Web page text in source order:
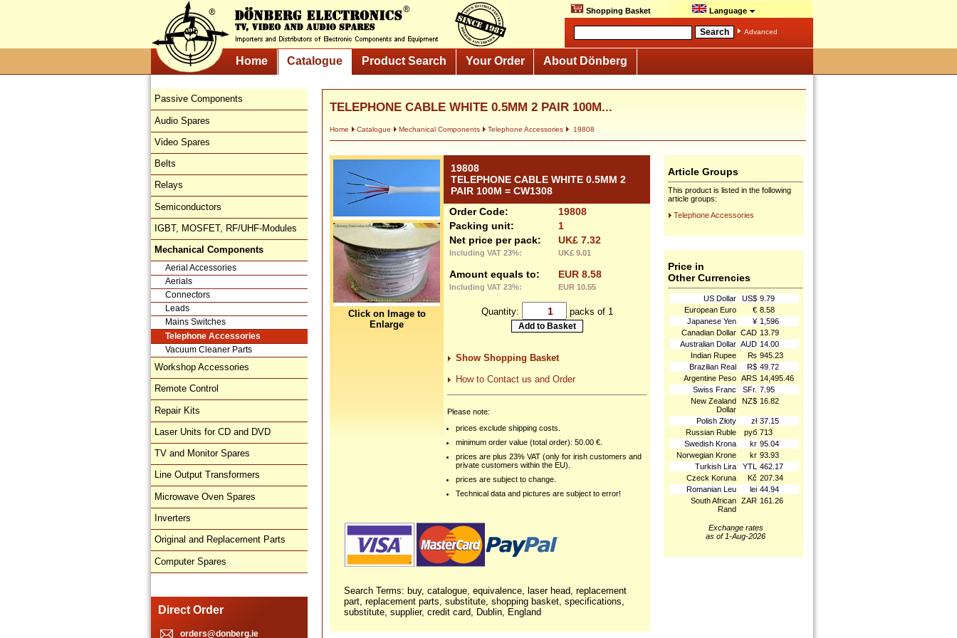
Shopping Basket Language
Advanced
Home Catalogue Product Search Your Order About Dönberg
Passive Components
Audio Spares
Video Spares
Belts
Relays
Semiconductors
IGBT, MOSFET, RF/UHF-Modules
Mechanical Components
Aerial Accessories
Aerials
Connectors
Leads
Mains Switches
Telephone Accessories
Vacuum Cleaner Parts
Workshop Accessories
Remote Control
Repair Kits
Laser Units for CD and DVD
TV and Monitor Spares
Line Output Transformers
Microwave Oven Spares
Inverters
Original and Replacement Parts
Computer Spares
Direct Order
orders@donberg.ie
TELEPHONE CABLE WHITE 0.5MM 2 PAIR 100M...
Home Catalogue Mechanical Components Telephone Accessories 19808
Click on Image to
Enlarge
19808
TELEPHONE CABLE WHITE 0.5MM 2
PAIR 100M = CW1308
Order Code:
19808
Packing unit:
1
Net price per pack:
UK£ 7.32
Including VAT 23%: UK£ 9.01
Amount equals to: EUR 8.58
Including VAT 23%: EUR 10.55
Quantity: packs of 1
Show Shopping Basket
How to Contact us and Order
Please note:
prices exclude shipping costs.
minimum order value (total order): 50.00 €.
prices are plus 23% VAT (only for irish customers and
private customers within the EU).
prices are subject to change.
Technical data and pictures are subject to error!
Search Terms: buy, catalogue, equivalence, laser head, replacement
part, replacement parts, substitute, shopping basket, specifications,
substitute, supplier, credit card, Dublin, England
Article Groups
This product is listed in the following
article groups:
Telephone Accessories
Price in
Other Currencies
US Dollar US$ 9.79
European Euro
€ 8.58
Japanese Yen
¥ 1,596
Canadian Dollar CAD 13.79
Australian Dollar AUD 14.00
Indian Rupee
₨ 945.23
Brazilian Real
R$ 49.72
Argentine Peso ARS 14,495.46
Swiss Franc
SFr. 7.95
New Zealand
Dollar
NZ$ 16.82
Polish Złoty zł 37.15
Russian Ruble
руб 713
Swedish Krona
kr 95.04
Norwegian Krone
kr 93.93
Turkish Lira
YTL
462.17
Czeck Koruna
Kč 207.34
Romanian Leu
lei 44.94
South African
Rand
ZAR 161.26
Exchange rates
as of 1-Aug-2026